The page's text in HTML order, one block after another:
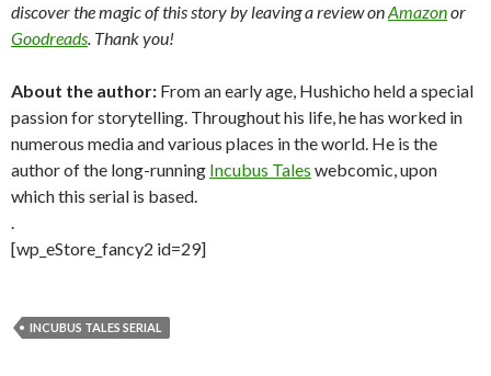
discover the magic of this story by leaving a review onAmazonor
Goodreads. Thank you!
About the author: From an early age, Hushicho held a special
passion for storytelling. Throughout his life, he has worked in
numerous media and various places in the world. He is the
author of the long-running Incubus Tales webcomic, upon
which this serial is based.
.
[wp_eStore_fancy2 id=29]
INCUBUS TALES SERIAL